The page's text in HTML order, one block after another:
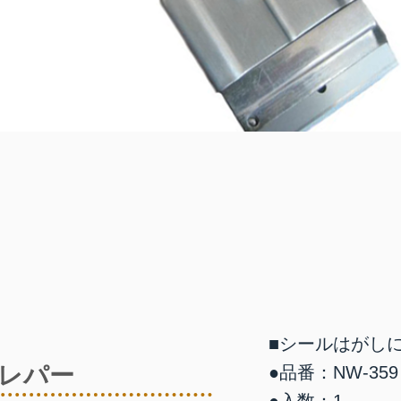
パー
■シールはがし
●品番：NW-359